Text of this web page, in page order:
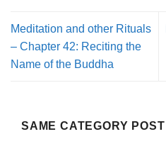
Meditation and other Rituals
– Chapter 42: Reciting the
Name of the Buddha
SAME CATEGORY POST